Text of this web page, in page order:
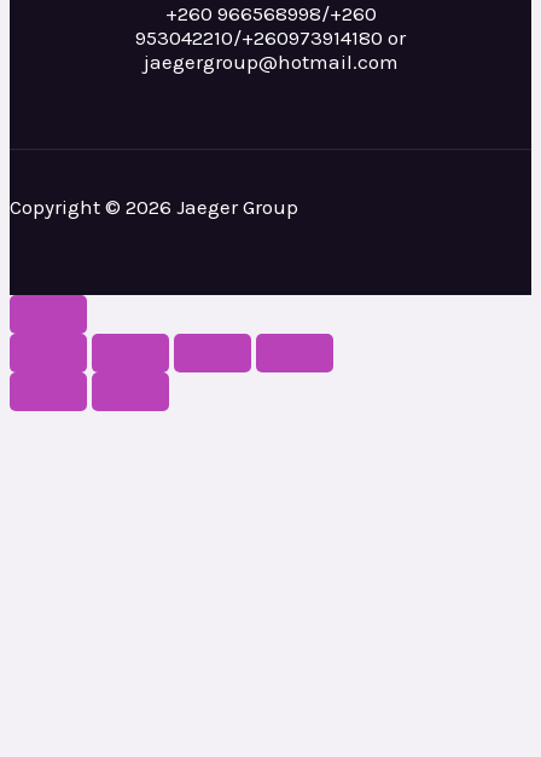
+260 966568998/+260
953042210/+260973914180 or
jaegergroup@hotmail.com
Copyright © 2026 Jaeger Group